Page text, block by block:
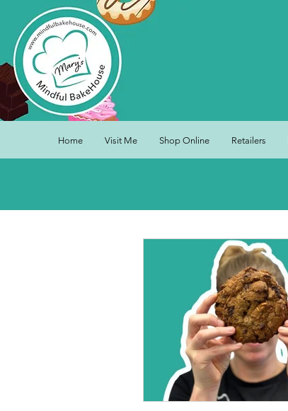
Home Visit Me Shop Online Retailers